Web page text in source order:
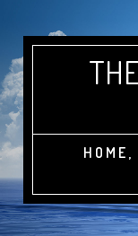
HOME,